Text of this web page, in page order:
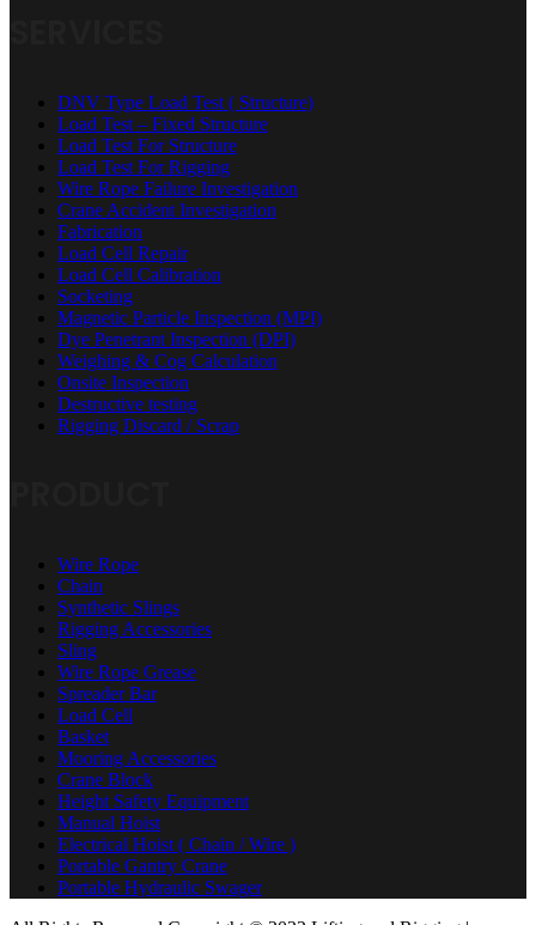
DNV Type Load Test ( Structure)
Load Test – Fixed Structure
Load Test For Structure
Load Test For Rigging
Wire Rope Failure Investigation
Crane Accident Investigation
Fabrication
Load Cell Repair
Load Cell Calibration
Socketing
Magnetic Particle Inspection (MPI)
Dye Penetrant Inspection (DPI)
Weighing & Cog Calculation
Onsite Inspection
Destructive testing
Rigging Discard / Scrap
Wire Rope
Chain
Synthetic Slings
Rigging Accessories
Sling
Wire Rope Grease
Spreader Bar
Load Cell
Basket
Mooring Accessories
Crane Block
Height Safety Equipment
Manual Hoist
Electrical Hoist ( Chain / Wire )
Portable Gantry Crane
Portable Hydraulic Swager